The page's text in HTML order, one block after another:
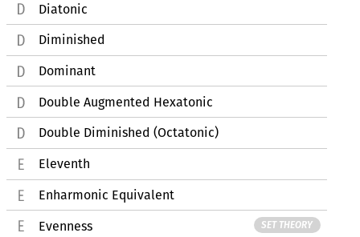
Diatonic
Diminished
Dominant
Double Augmented Hexatonic
Double Diminished (Octatonic)
Eleventh
Enharmonic Equivalent
Evenness SET THEORY